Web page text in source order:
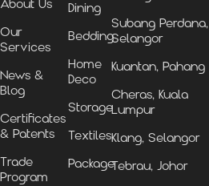
About Us
Our
Services
News &
Blog
Certificates
& Patents
Trade
Program
Dining
Bedding
Home
Deco
Storage
Textiles
Package
Subang Perdana,
Selangor
Kuantan, Pahang
Cheras, Kuala
Lumpur
Klang, Selangor
Tebrau, Johor